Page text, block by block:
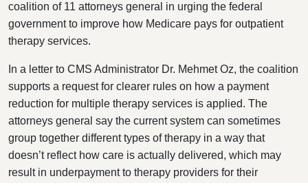
coalition of 11 attorneys general in urging the federal
government to improve how Medicare pays for outpatient
therapy services.
In a letter to CMS Administrator Dr. Mehmet Oz, the coalition
supports a request for clearer rules on how a payment
reduction for multiple therapy services is applied. The
attorneys general say the current system can sometimes
group together different types of therapy in a way that
doesn’t reflect how care is actually delivered, which may
result in underpayment to therapy providers for their